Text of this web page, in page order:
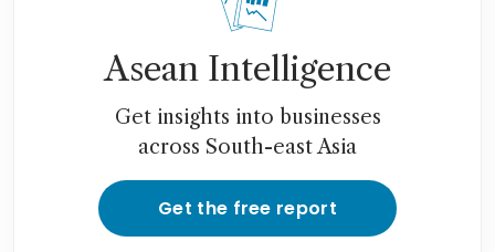
Asean Intelligence
Get insights into businesses
across South-east Asia
Get the free report